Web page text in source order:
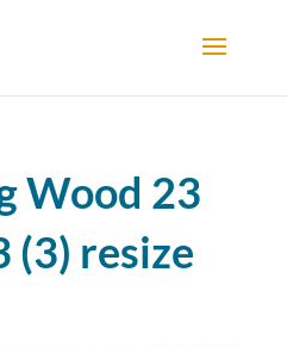
Wood 23
resize